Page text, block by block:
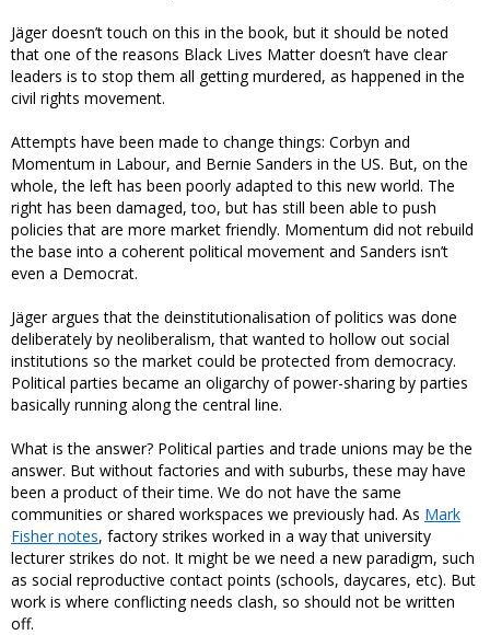
Jäger doesn’t touch on this in the book, but it should be noted
that one of the reasons Black Lives Matter doesn’t have clear
leaders is to stop them all getting murdered, as happened in the
civil rights movement.
Attempts have been made to change things: Corbyn and
Momentum in Labour, and Bernie Sanders in the US. But, on the
whole, the left has been poorly adapted to this new world. The
right has been damaged, too, but has still been able to push
policies that are more market friendly. Momentum did not rebuild
the base into a coherent political movement and Sanders isn’t
even a Democrat.
Jäger argues that the deinstitutionalisation of politics was done
deliberately by neoliberalism, that wanted to hollow out social
institutions so the market could be protected from democracy.
Political parties became an oligarchy of power-sharing by parties
basically running along the central line.
What is the answer? Political parties and trade unions may be the
answer. But without factories and with suburbs, these may have
been a product of their time. We do not have the same
communities or shared workspaces we previously had. As Mark
Fisher notes, factory strikes worked in a way that university
lecturer strikes do not. It might be we need a new paradigm, such
as social reproductive contact points (schools, daycares, etc). But
work is where conflicting needs clash, so should not be written
off.